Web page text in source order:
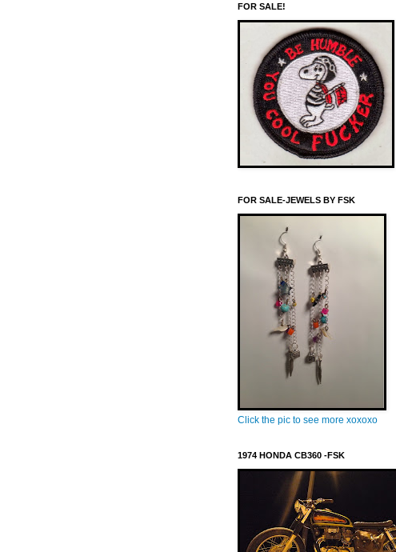
FOR SALE!
FOR SALE-JEWELS BY FSK
Click the pic to see more xoxoxo
1974 HONDA CB360 -FSK